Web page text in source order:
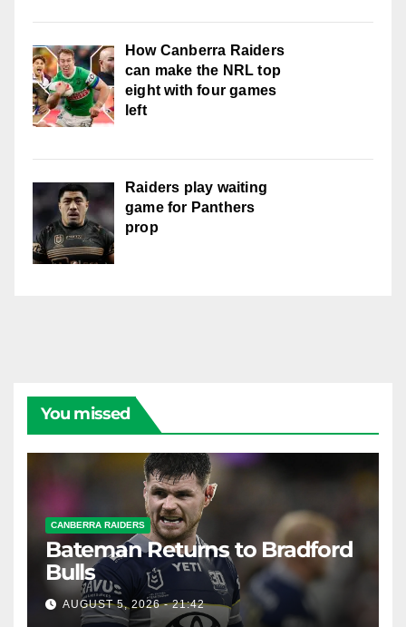
How Canberra Raiders
can make the NRL top
eight with four games
left
Raiders play waiting
game for Panthers
prop
You missed
CANBERRA RAIDERS
Bateman Returns to Bradford
Bulls
AUGUST 5, 2026 - 21:42